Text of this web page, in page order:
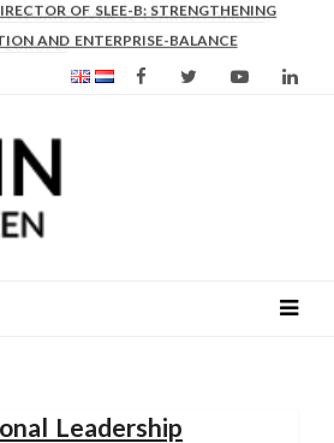
OF SLEE-B: STRENGTHENING
AND ENTERPRISE-BALANCE
Leadership